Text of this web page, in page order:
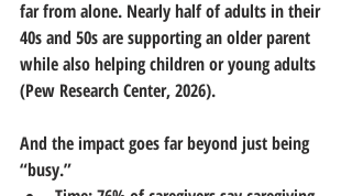
far from alone. Nearly half of adults in their
40s and 50s are supporting an older parent
while also helping children or young adults
(Pew Research Center, 2026).
And the impact goes far beyond just being
“busy.”